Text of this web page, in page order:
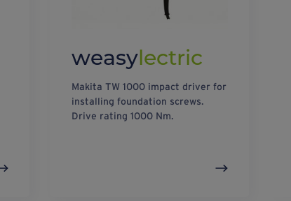
weasylectric
Makita TW 1000 impact driver for
installing foundation screws.
Drive rating 1000 Nm.